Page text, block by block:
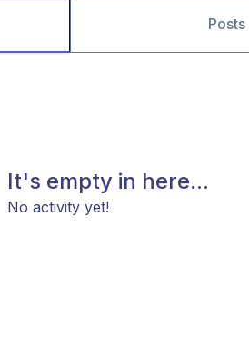
Posts
It's empty in here...
No activity yet!